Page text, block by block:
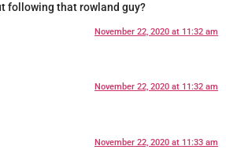
following that rowland guy?
November 22, 2020 at 11:32 am
November 22, 2020 at 11:32 am
November 22, 2020 at 11:33 am